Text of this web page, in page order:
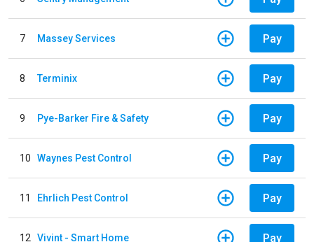
7 Massey Services Pay
8 Terminix Pay
9 Pye-Barker Fire & Safety Pay
10 Waynes Pest Control Pay
11 Ehrlich Pest Control Pay
12 Vivint - Smart Home Pay